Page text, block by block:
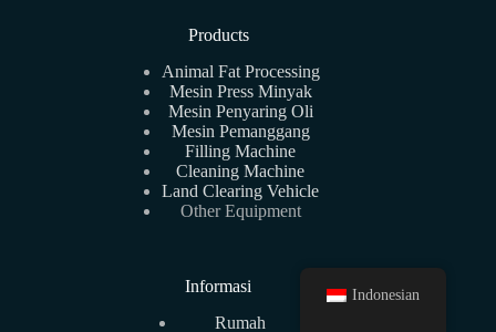
Products
Animal Fat Processing
Mesin Press Minyak
Mesin Penyaring Oli
Mesin Pemanggang
Filling Machine
Cleaning Machine
Land Clearing Vehicle
Other Equipment
Informasi
Rumah
Indonesian